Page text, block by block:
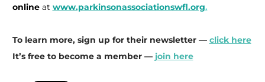
onlineat www.parkinsonassociationswfl.org.
To learn more, sign up for their newsletter — click here
It’s free to become a member — join here